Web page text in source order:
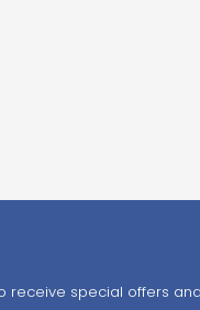
receive special offers